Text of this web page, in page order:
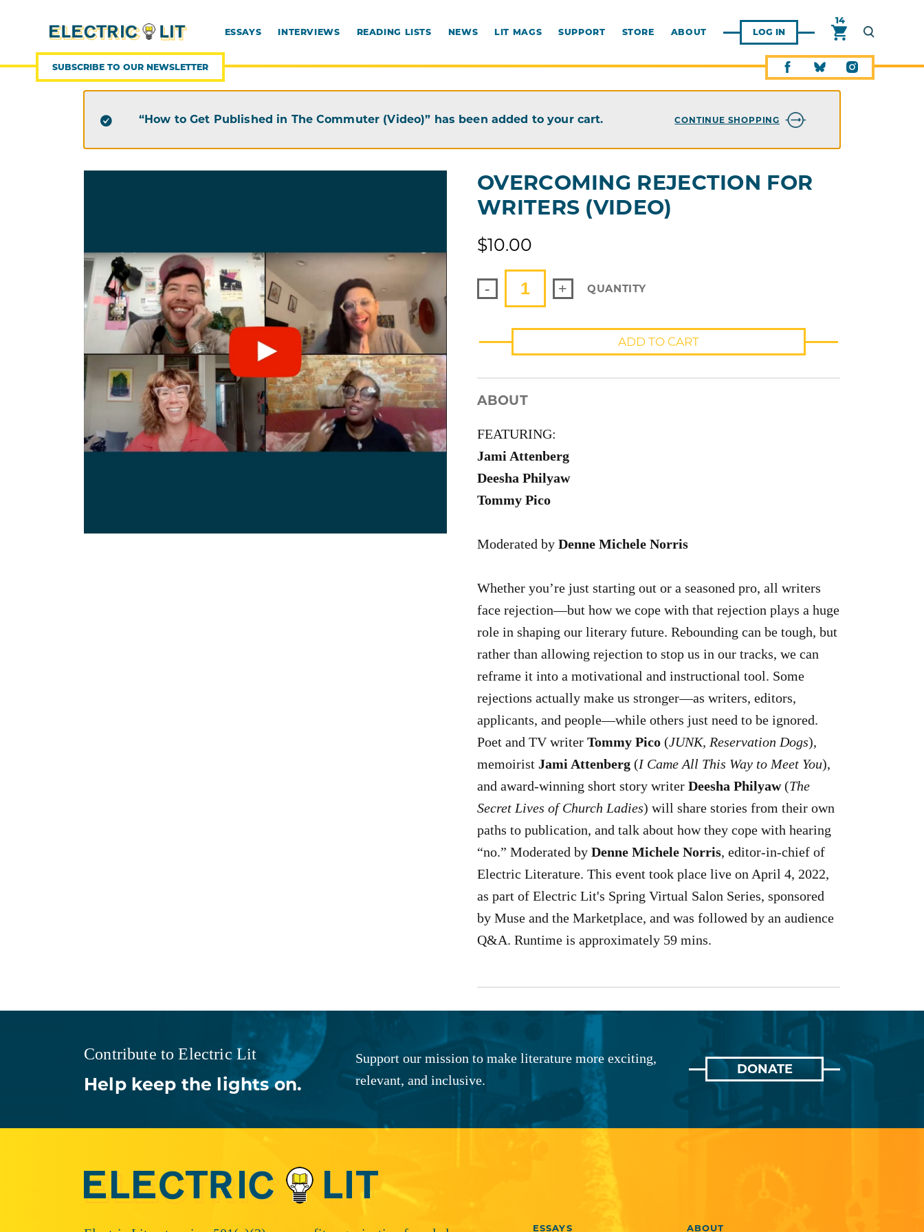
CONTENT
ESSAYS INTERVIEWS READING LISTS NEWS LIT MAGS SUPPORT STORE ABOUT LOG IN
14
SUBSCRIBE TO OUR NEWSLETTER
“How to Get Published in The Commuter (Video)” has been added to your cart. CONTINUE SHOPPING
OVERCOMING REJECTION FOR
WRITERS (VIDEO)
$10.00
OVERCOMING
REJECTION
QUANTITY
- + QUANTITY
ADD TO CART
ABOUT
FEATURING:
Jami Attenberg
Deesha Philyaw
Tommy Pico
Moderated by Denne Michele Norris
Whether you’re just starting out or a seasoned pro, all writers
face rejection—but how we cope with that rejection plays a huge
role in shaping our literary future. Rebounding can be tough, but
rather than allowing rejection to stop us in our tracks, we can
reframe it into a motivational and instructional tool. Some
rejections actually make us stronger—as writers, editors,
applicants, and people—while others just need to be ignored.
Poet and TV writer Tommy Pico (JUNK, Reservation Dogs),
memoirist Jami Attenberg (I Came All This Way to Meet You),
and award-winning short story writer Deesha Philyaw(The
Secret Lives of Church Ladies) will share stories from their own
paths to publication, and talk about how they cope with hearing
“no.” Moderated by Denne Michele Norris, editor-in-chief of
Electric Literature. This event took place live on April 4, 2022,
as part of Electric Lit's Spring Virtual Salon Series, sponsored
by Muse and the Marketplace, and was followed by an audience
Q&A. Runtime is approximately 59 mins.
Contribute to Electric Lit
Help keep the lights on.
Support our mission to make literature more exciting,
relevant, and inclusive.
DONATE
ESSAYS ABOUT